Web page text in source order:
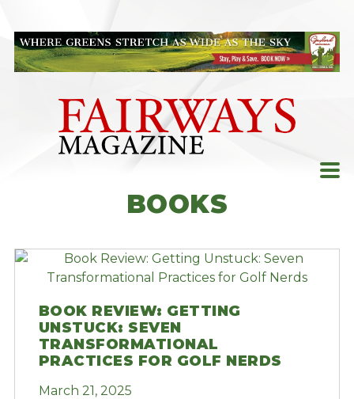
content
BOOKS
BOOK REVIEW: GETTING
UNSTUCK: SEVEN
TRANSFORMATIONAL
PRACTICES FOR GOLF NERDS
March 21, 2025